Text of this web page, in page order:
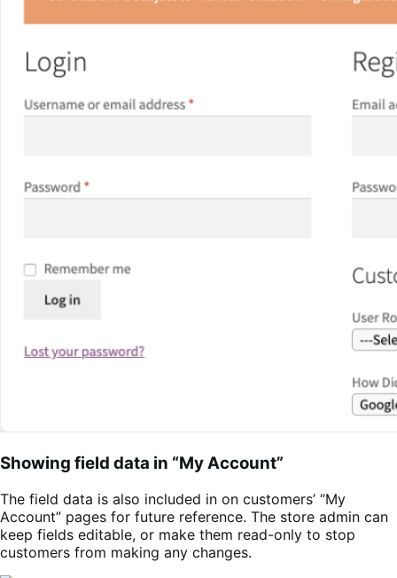
Showing field data in “My Account”
The field data is also included in on customers’ “My
Account” pages for future reference. The store admin can
keep fields editable, or make them read-only to stop
customers from making any changes.